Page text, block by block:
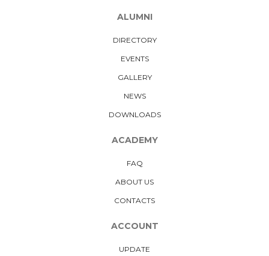
ALUMNI
DIRECTORY
EVENTS
GALLERY
NEWS
DOWNLOADS
ACADEMY
FAQ
ABOUT US
CONTACTS
ACCOUNT
UPDATE